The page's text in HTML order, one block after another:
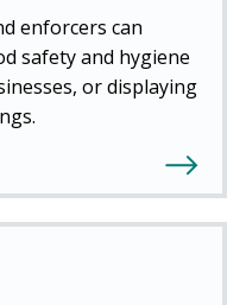
enforcers can
safety and hygiene
or displaying